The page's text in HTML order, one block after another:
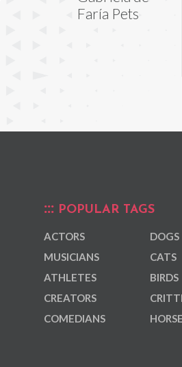
Faría Pets
POPULAR TAGS
ACTORS
MUSICIANS
ATHLETES
CREATORS
COMEDIANS
DOGS
CATS
BIRDS